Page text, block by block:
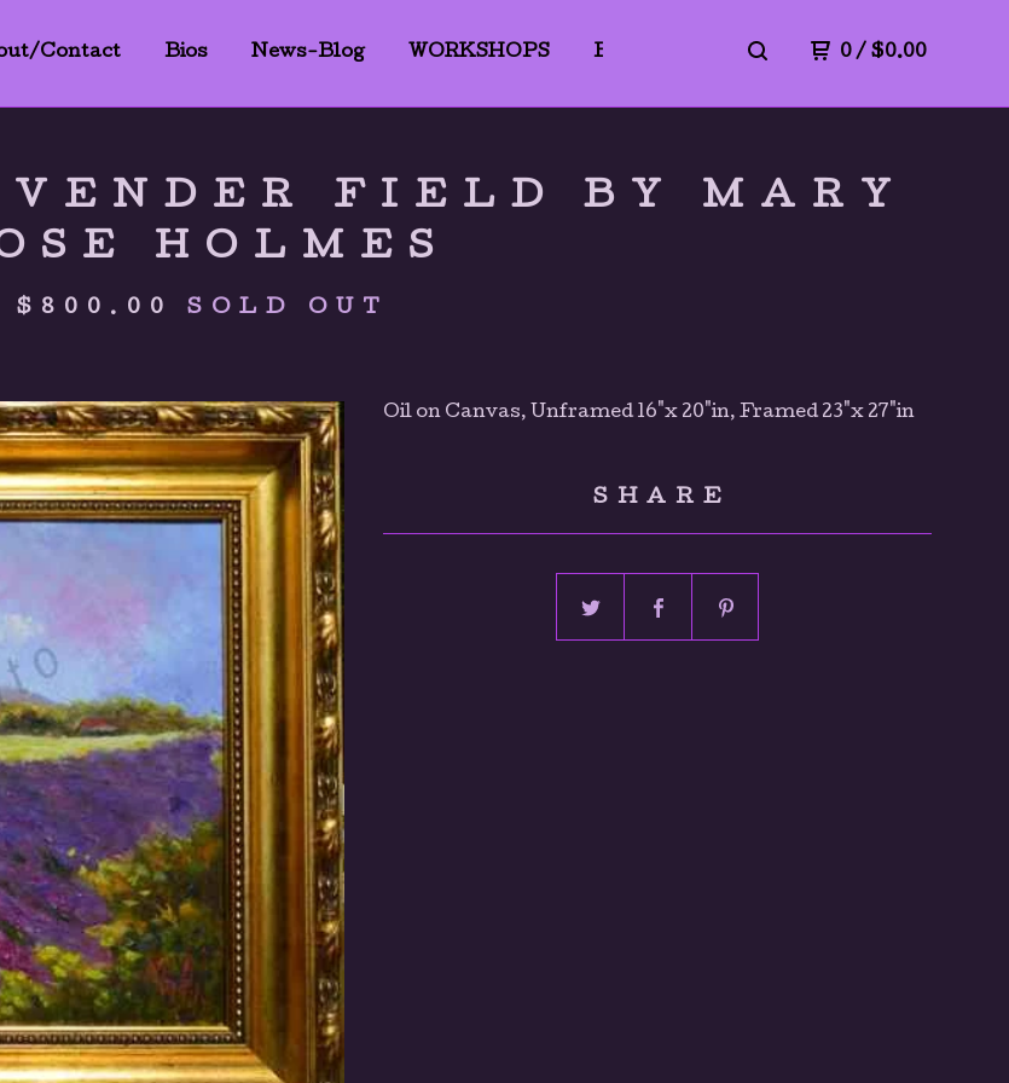
Contact Bios News-Blog WORKSHOPS BLICK ART MATERIALS
0/ $0.00
FIELD BY MARY
HOLMES
$ 800.00 SOLD OUT
Oil on Canvas, Unframed 16"x 20"in, Framed 23"x 27"in
SHARE